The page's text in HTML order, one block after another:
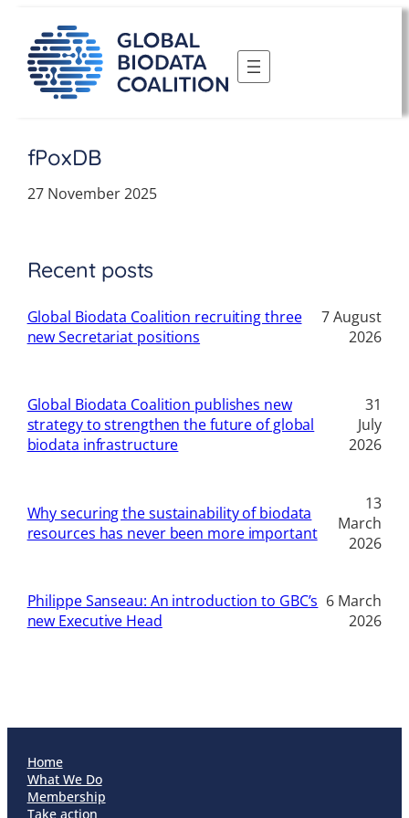
content
fPoxDB
27 November 2025
Recent posts
Global Biodata Coalition recruiting three
new Secretariat positions
7 August
2026
Global Biodata Coalition publishes new
strategy to strengthen the future of global
biodata infrastructure
31
July
2026
Why securing the sustainability of biodata
resources has never been more important
13
March
2026
Philippe Sanseau: An introduction to GBC’s
new Executive Head
6 March
2026
Home
What We Do
Membership
Take action